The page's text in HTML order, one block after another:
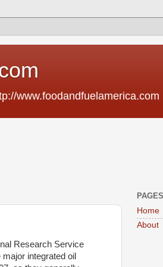
www.foodandfuelamerica.com
Research Service
integrated oil
PAGES
Home
About